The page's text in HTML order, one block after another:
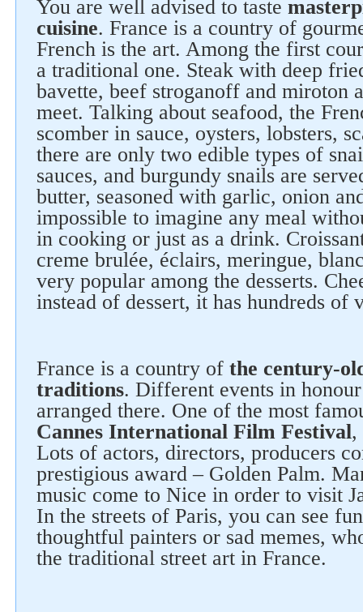
You are well advised to taste
cuisine. France is a country of
French is the art. Among the first
a traditional one. Steak with deep
bavette, beef stroganoff and miroton
meet. Talking about seafood, the
scomber in sauce, oysters, lobsters,
there are only two edible types of
sauces, and burgundy snails are
butter, seasoned with garlic, onion
impossible to imagine any meal
in cooking or just as a drink.
creme brulée, éclairs, meringue,
very popular among the desserts.
instead of dessert, it has hundreds of
France is a country of the century-
traditions. Different events in
arranged there. One of the most
Cannes International Film Festival,
Lots of actors, directors, producers
prestigious award – Golden Palm.
music come to Nice in order to visit
In the streets of Paris, you can see
thoughtful painters or sad memes,
the traditional street art in France.